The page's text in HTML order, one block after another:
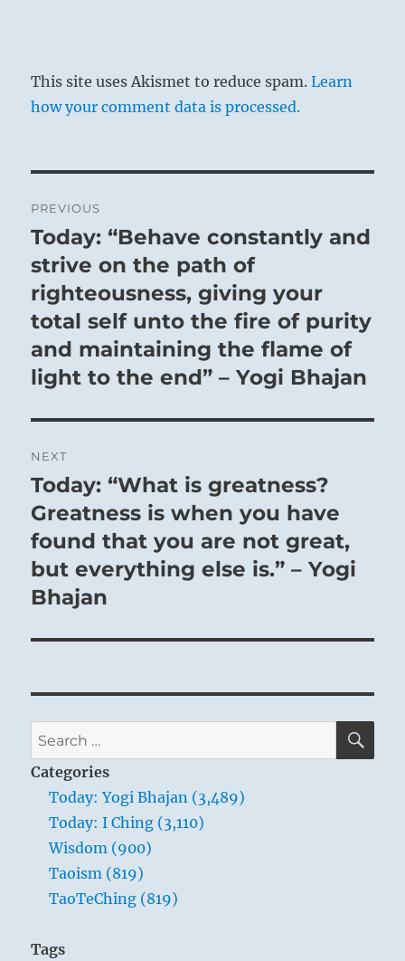
This site uses Akismet to reduce spam.Learn
how your comment data is processed.
navigation
PREVIOUS
Previous
post:
Today: “Behave constantly and
strive on the path of
righteousness, giving your
total self unto the fire of purity
and maintaining the flame of
light to the end” – Yogi Bhajan
NEXT
Next
post:
Today: “What is greatness?
Greatness is when you have
found that you are not great,
but everything else is.” – Yogi
Bhajan
Search
for:
Categories
Today: Yogi Bhajan (3,489)
Today: I Ching (3,110)
Wisdom (900)
Taoism (819)
TaoTeChing (819)
Tags